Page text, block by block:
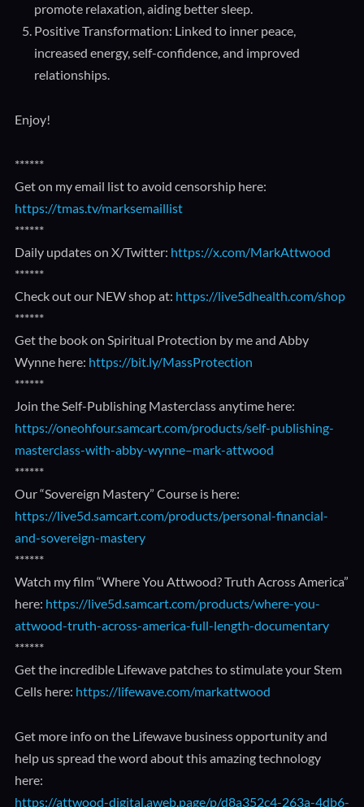
promote relaxation, aiding better sleep.
Positive Transformation: Linked to inner peace,
increased energy, self-confidence, and improved
relationships.
Enjoy!
******
Get on my email list to avoid censorship here:
https://tmas.tv/marksemaillist
******
Daily updates on X/Twitter: https://x.com/MarkAttwood
******
Check out our NEW shop at: https://live5dhealth.com/shop
******
Get the book on Spiritual Protection by me and Abby
Wynne here: https://bit.ly/MassProtection
******
Join the Self-Publishing Masterclass anytime here:
https://oneohfour.samcart.com/products/self-publishing-
masterclass-with-abby-wynne–mark-attwood
******
Our “Sovereign Mastery” Course is here:
https://live5d.samcart.com/products/personal-financial-
and-sovereign-mastery
******
Watch my film “Where You Attwood? Truth Across America”
here: https://live5d.samcart.com/products/where-you-
attwood-truth-across-america-full-length-documentary
******
Get the incredible Lifewave patches to stimulate your Stem
Cells here: https://lifewave.com/markattwood
Get more info on the Lifewave business opportunity and
help us spread the word about this amazing technology
here:
https://attwood-digital.aweb.page/p/d8a352c4-263a-4db6-